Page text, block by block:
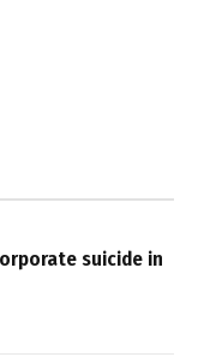
suicide in